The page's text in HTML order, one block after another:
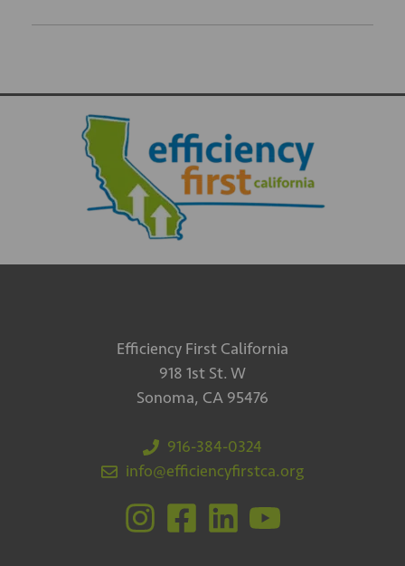
Efficiency First California
918 1st St. W
Sonoma, CA 95476
916-384-0324
info@efficiencyfirstca.org